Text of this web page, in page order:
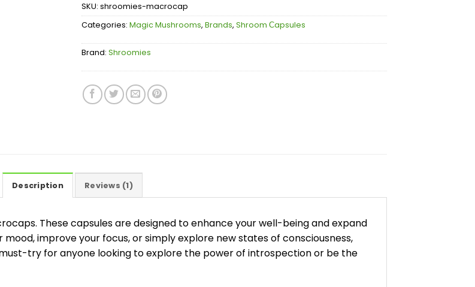
SKU: shroomies-macrocap
Categories: Magic Mushrooms, Brands, Shroom Сapsules
Brand: Shroomies
Description Reviews (1)
These capsules are designed to enhance your well-being and expand
improve your focus, or simply explore new states of consciousness,
try for anyone looking to explore the power of introspection or be the